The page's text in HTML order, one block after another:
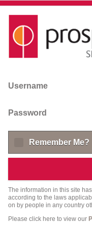
Username
Password
Remember Me?
The information in this site
according to the laws
on by people in any country
Please click here to view our